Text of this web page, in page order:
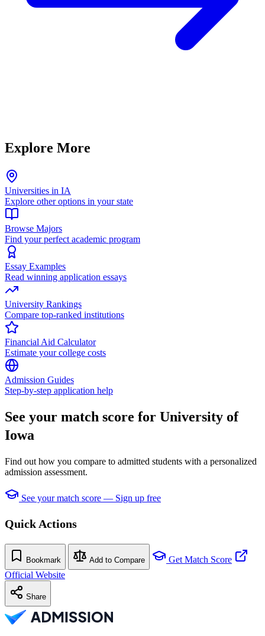
Explore More
Universities in IA
Explore other options in your state
Browse Majors
Find your perfect academic program
Essay Examples
Read winning application essays
University Rankings
Compare top-ranked institutions
Financial Aid Calculator
Estimate your college costs
Admission Guides
Step-by-step application help
See your match score for University of
Iowa
Find out how you compare to admitted students with a personalized
admission assessment.
See your match score — Sign up free
Quick Actions
Bookmark Add to Compare
Get Match Score
Official Website
Share